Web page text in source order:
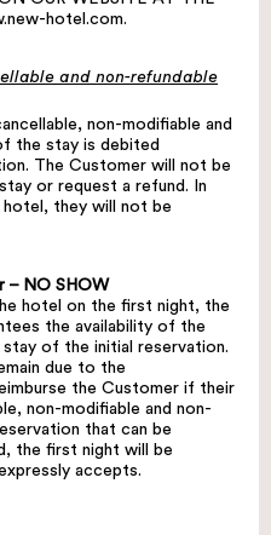
hotel.com.
and non-refundable
non-modifiable and
the stay is debited
The Customer will not be
or request a refund. In
they will not be
– NO SHOW
hotel on the first night, the
the availability of the
of the initial reservation.
due to the
the Customer if their
non-modifiable and non-
that can be
the first night will be
accepts.